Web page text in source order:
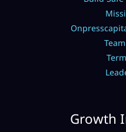
Growth